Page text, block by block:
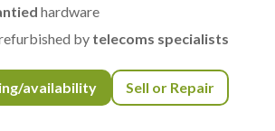
hardware
by telecoms specialists
availability Sell or Repair